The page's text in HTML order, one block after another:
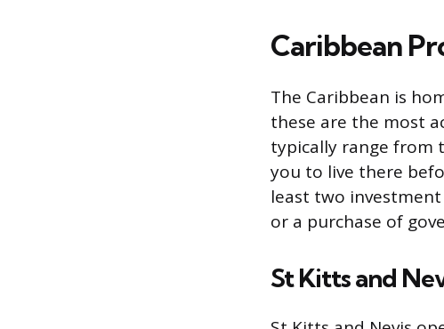
Caribbean
The Caribbean is
these are the most
typically range from
you to live there
least two
or a purchase of
St Kitts and